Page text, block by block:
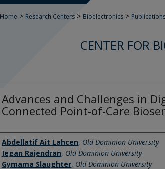
Home > Research Centers > Bioelectronics > Publications
CENTER FOR
Advances and Challenges in
Connected Point-of-Care
Authors
Abdellatif Ait Lahcen, Old Dominion University
Jegan Rajendran, Old Dominion University
Gymama Slaughter, Old Dominion University